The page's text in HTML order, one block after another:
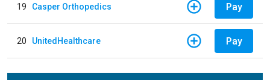
19 Casper Orthopedics Pay
20 UnitedHealthcare Pay